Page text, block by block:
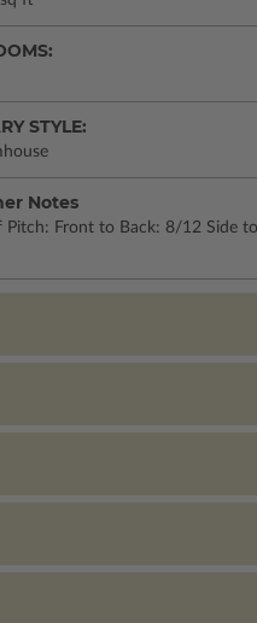
STYLE:
Notes
Pitch: Front to Back: 8/12 Side